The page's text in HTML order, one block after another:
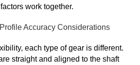
work together.
Accuracy Considerations
each type of gear is different.
straight and aligned to the shaft